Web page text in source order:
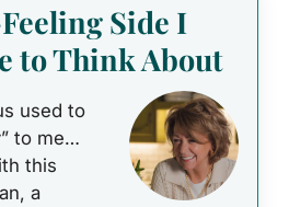
Side I
to Think About
used to
to me…
this
a